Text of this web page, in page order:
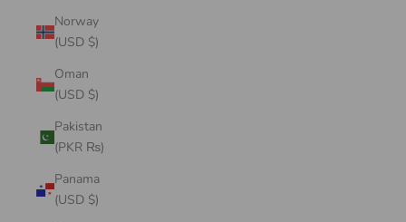
Norway
(USD $)
Oman
(USD $)
Pakistan
(PKR ₨)
Panama
(USD $)